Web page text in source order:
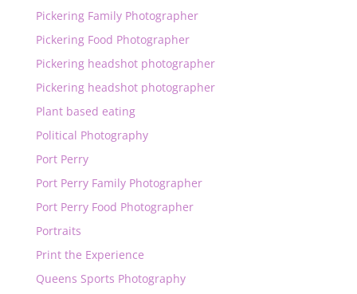
Pickering Family Photographer
Pickering Food Photographer
Pickering headshot photographer
Pickering headshot photographer
Plant based eating
Political Photography
Port Perry
Port Perry Family Photographer
Port Perry Food Photographer
Portraits
Print the Experience
Queens Sports Photography